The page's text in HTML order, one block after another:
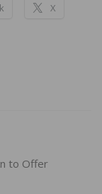
X
to Offer